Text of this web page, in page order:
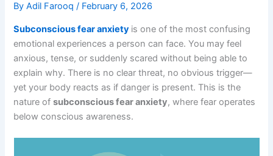
ByAdil Farooq/ February 6, 2026
Subconscious fear anxiety is one of the most confusing
emotional experiences a person can face. You may feel
anxious, tense, or suddenly scared without being able to
explain why. There is no clear threat, no obvious trigger—
yet your body reacts as if danger is present. This is the
nature ofsubconscious fear anxiety, where fear operates
below conscious awareness.